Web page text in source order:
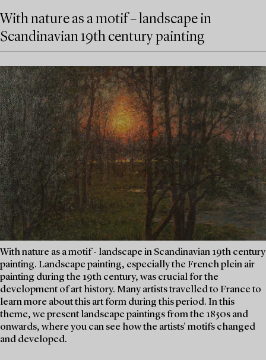
With nature as a motif – landscape in
Scandinavian 19th century painting
With nature as a motif - landscape in Scandinavian 19th century
painting. Landscape painting, especially the French plein air
painting during the 19th century, was crucial for the
development of art history. Many artists travelled to France to
learn more about this art form during this period. In this
theme, we present landscape paintings from the 1850s and
onwards, where you can see how the artists' motifs changed
and developed.